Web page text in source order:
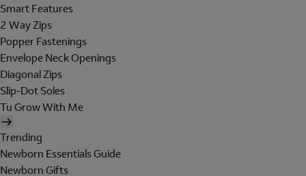
Smart Features
2 Way Zips
Popper Fastenings
Envelope Neck Openings
Diagonal Zips
Slip-Dot Soles
Tu Grow With Me
Trending
Newborn Essentials Guide
Newborn Gifts